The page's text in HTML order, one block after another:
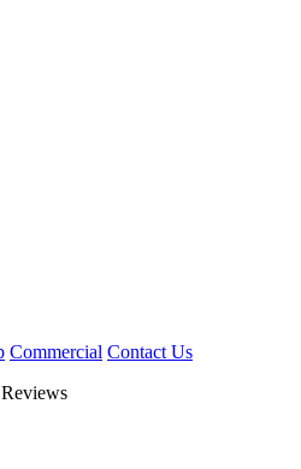
Commercial Contact Us